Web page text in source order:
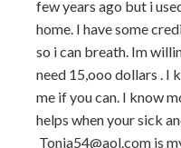
few years ago but i
home. I have some
so i can breath. Im
need 15,ooo dollars . I
me if you can. I know
helps when your sick
Tonia54@aol.com is